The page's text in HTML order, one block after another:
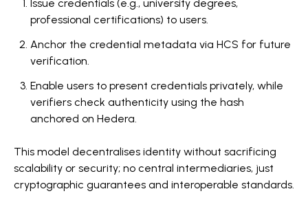
Issue credentials (e.g., university degrees,
professional certifications) to users.
Anchor the credential metadata via HCS for future
verification.
Enable users to present credentials privately, while
verifiers check authenticity using the hash
anchored on Hedera.
This model decentralises identity without sacrificing
scalability or security; no central intermediaries, just
cryptographic guarantees and interoperable standards.